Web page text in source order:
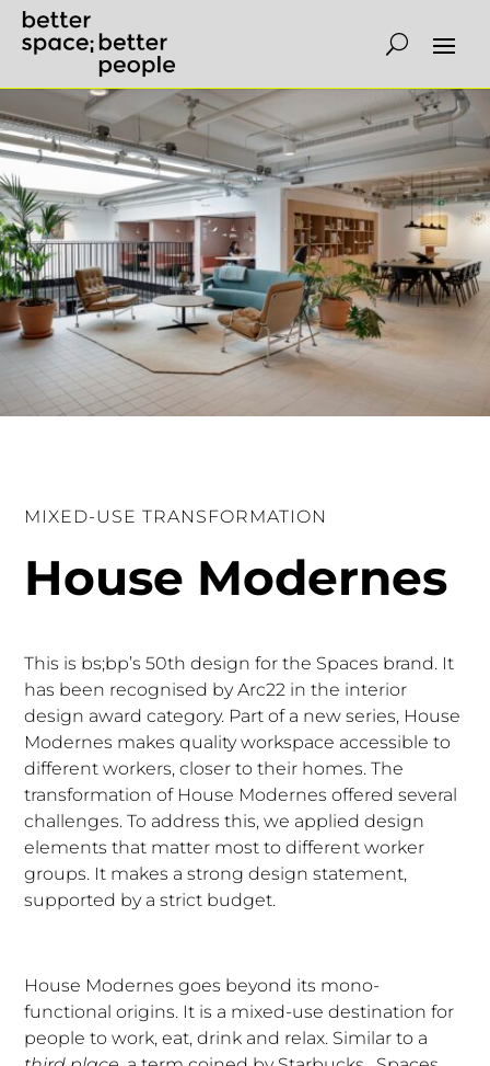
MIXED-USE TRANSFORMATION
House Modernes
This is bs;bp’s 50th design for the Spaces brand. It
has been recognised byArc22 in the interior
design award category. Part of a new series, House
Modernes makes quality workspace accessible to
different workers, closer to their homes. The
transformation of House Modernes offered several
challenges. To address this, we applied design
elements that matter most to different worker
groups. It makes a strong design statement,
supported by a strict budget.
House Modernes goes beyond its mono-
functional origins. It is a mixed-use destination for
people to work, eat, drink and relax. Similar to a